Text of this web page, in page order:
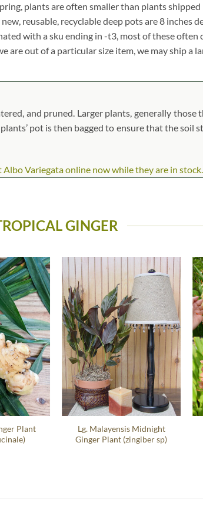
plants are often smaller than plants
reusable, recyclable deep pots are 8 inches
with a sku ending in -t3, most of these
out of a particular size item, we may ship a
and pruned. Larger plants, generally
pot is then bagged to ensure that the soil
Variegata online now while they are in stock.
GINGER
Plant
Lg. Malayensis Midnight
Ginger Plant (zingiber sp)